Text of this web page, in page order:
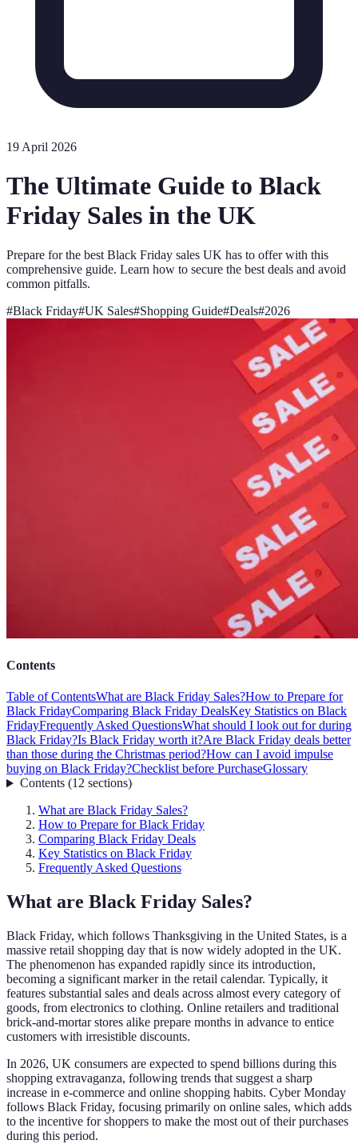
19 April 2026
The Ultimate Guide to Black
Friday Sales in the UK
Prepare for the best Black Friday sales UK has to offer with this
comprehensive guide. Learn how to secure the best deals and avoid
common pitfalls.
#Black Friday#UK Sales#Shopping Guide#Deals#2026
Contents
Table of ContentsWhat are Black Friday Sales?How to Prepare for
Black FridayComparing Black Friday DealsKey Statistics on Black
FridayFrequently Asked QuestionsWhat should I look out for during
Black Friday?Is Black Friday worth it?Are Black Friday deals better
than those during the Christmas period?How can I avoid impulse
buying on Black Friday?Checklist before PurchaseGlossary
Contents(12 sections)
What are Black Friday Sales?
How to Prepare for Black Friday
Comparing Black Friday Deals
Key Statistics on Black Friday
Frequently Asked Questions
What are Black Friday Sales?
Black Friday, which follows Thanksgiving in the United States, is a
massive retail shopping day that is now widely adopted in the UK.
The phenomenon has expanded rapidly since its introduction,
becoming a significant marker in the retail calendar. Typically, it
features substantial sales and deals across almost every category of
goods, from electronics to clothing. Online retailers and traditional
brick-and-mortar stores alike prepare months in advance to entice
customers with irresistible discounts.
In 2026, UK consumers are expected to spend billions during this
shopping extravaganza, following trends that suggest a sharp
increase in e-commerce and online shopping habits. Cyber Monday
follows Black Friday, focusing primarily on online sales, which adds
to the incentive for shoppers to make the most out of their purchases
during this period.